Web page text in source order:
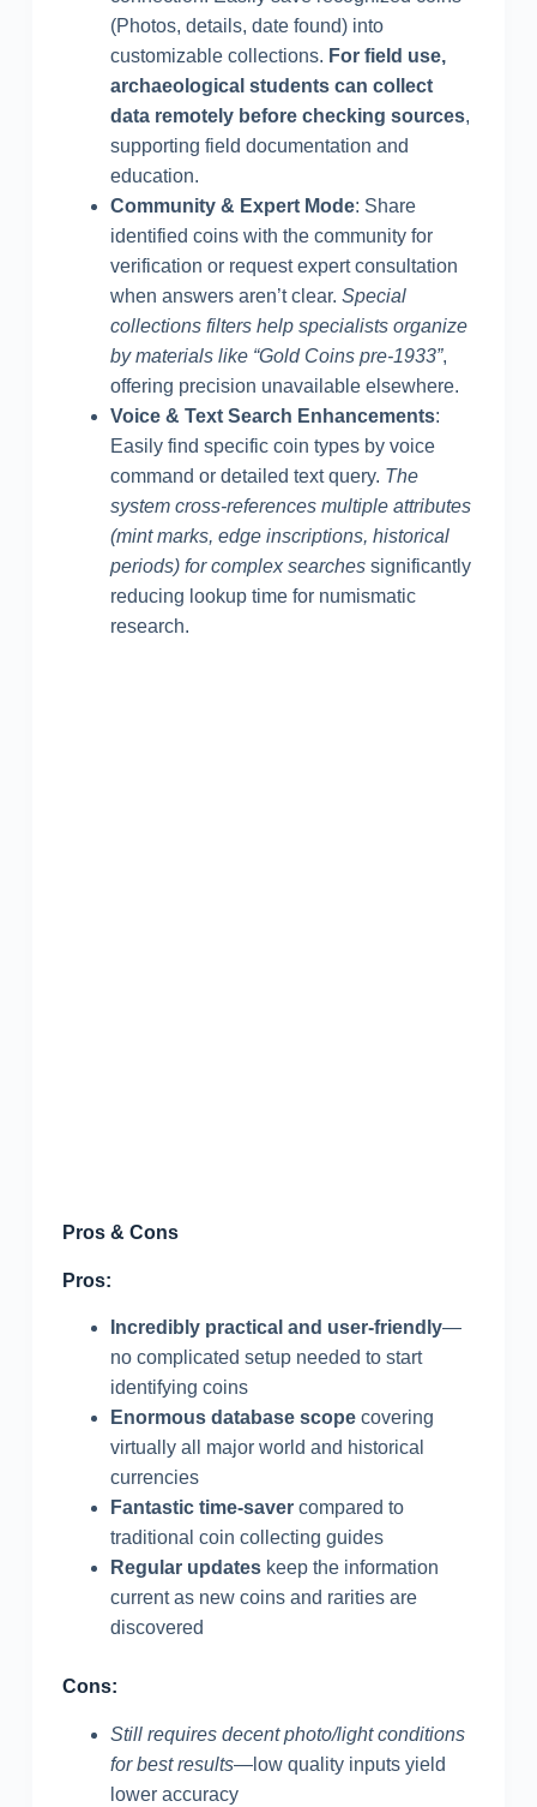
(Photos, details, date found) into
customizable collections. For field use,
archaeological students can collect
data remotely before checking sources,
supporting field documentation and
education.
Community & Expert Mode: Share
identified coins with the community for
verification or request expert consultation
when answers aren’t clear. Special
collections filters help specialists organize
by materials like “Gold Coins pre-1933”,
offering precision unavailable elsewhere.
Voice & Text Search Enhancements:
Easily find specific coin types by voice
command or detailed text query. The
system cross-references multiple attributes
(mint marks, edge inscriptions, historical
periods) for complex searchessignificantly
reducing lookup time for numismatic
research.
Pros & Cons
Pros:
Incredibly practical and user-friendly—
no complicated setup needed to start
identifying coins
Enormous database scopecovering
virtually all major world and historical
currencies
Fantastic time-savercompared to
traditional coin collecting guides
Regular updateskeep the information
current as new coins and rarities are
discovered
Cons:
Still requires decent photo/light conditions
for best results—low quality inputs yield
lower accuracy